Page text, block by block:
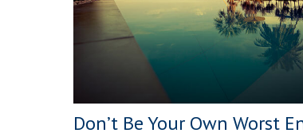
Don’t Be Your Own Worst